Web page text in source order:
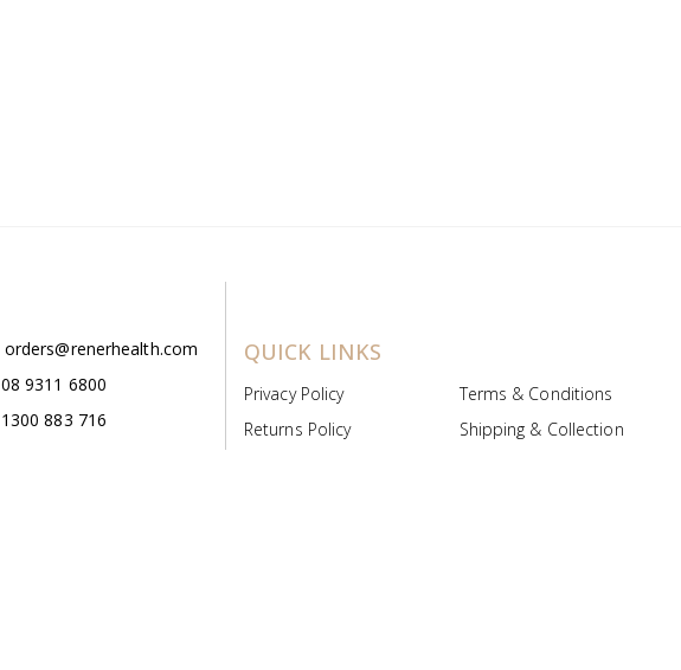
orders@renerhealth.com
08 9311 6800
1300 883 716
QUICK LINKS
Privacy Policy
Terms & Conditions
Returns Policy
Shipping & Collection